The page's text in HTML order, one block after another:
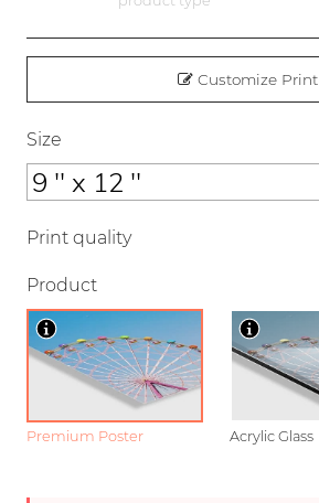
Customize Print
Size
Print quality
Product
Premium Poster Acrylic Glass